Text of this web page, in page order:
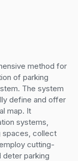
method for
of parking
The system
define and offer
map. It
systems,
spaces, collect
cutting-
parking